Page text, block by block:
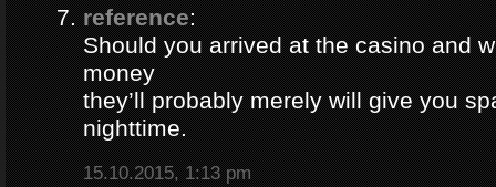
reference:
Should you arrived at the casino and
money
they’ll probably merely will give you
nighttime.
15.10.2015, 1:13 pm